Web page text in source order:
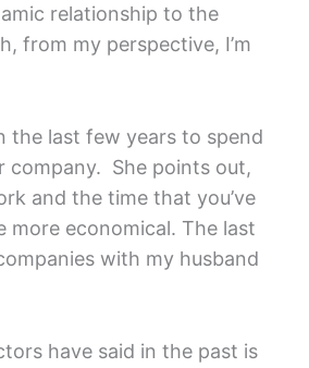
relationship to the
from my perspective, I’m
the last few years to spend
company. She points out,
and the time that you’ve
economical. The last
with my husband
have said in the past is